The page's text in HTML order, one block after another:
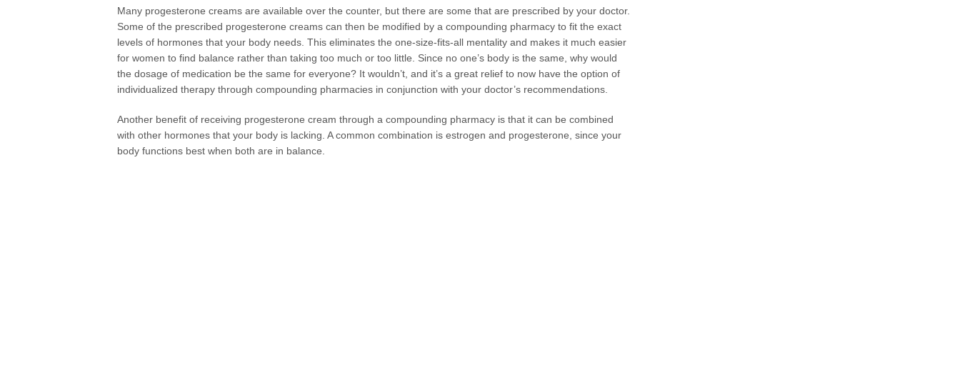
Many progesterone creams are available over the counter, but there are some that are prescribed by your doctor.
Some of the prescribed progesterone creams can then be modified by a compounding pharmacy to fit the exact
levels of hormones that your body needs. This eliminates the one-size-fits-all mentality and makes it much easier
for women to find balance rather than taking too much or too little. Since no one’s body is the same, why would
the dosage of medication be the same for everyone? It wouldn’t, and it’s a great relief to now have the option of
individualized therapy through compounding pharmacies in conjunction with your doctor’s recommendations.
Another benefit of receiving progesterone cream through a compounding pharmacy is that it can be combined
with other hormones that your body is lacking. A common combination is estrogen and progesterone, since your
body functions best when both are in balance.